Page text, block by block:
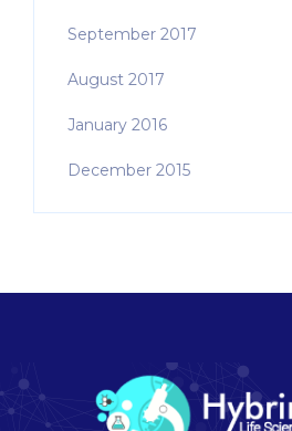
September 2017
August 2017
January 2016
December 2015